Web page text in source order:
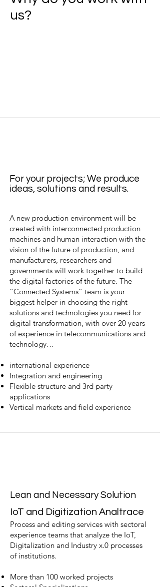
us?
For your projects; We produce
ideas, solutions and results.
A new production environment will be
created with interconnected production
machines and human interaction with the
vision of the future of production, and
manufacturers, researchers and
governments will work together to build
the digital factories of the future. The
“Connected Systems” team is your
biggest helper in choosing the right
solutions and technologies you need for
digital transformation, with over 20 years
of experience in telecommunications and
technology…
international experience
Integration and engineering
Flexible structure and 3rd party
applications
Vertical markets and field experience
Lean and Necessary Solution
IoT and Digitization Anal trace
Process and editing services with sectoral
experience teams that analyze the IoT,
Digitalization and Industry x.0 processes
of institutions.
More than 100 worked projects